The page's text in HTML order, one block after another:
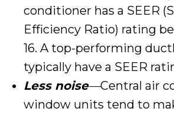
conditioner has a SEER
Efficiency Ratio) rating
16. A top-performing
typically have a SEER
Less noise—Central air
window units tend to